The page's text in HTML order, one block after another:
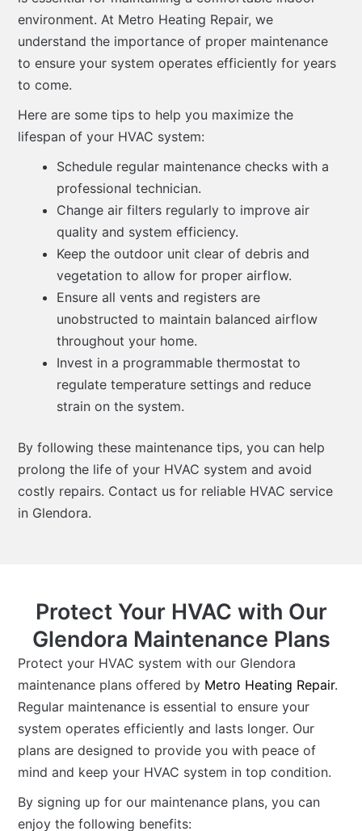
environment. At Metro Heating Repair, we
understand the importance of proper maintenance
to ensure your system operates efficiently for years
to come.
Here are some tips to help you maximize the
lifespan of your HVAC system:
Schedule regular maintenance checks with a
professional technician.
Change air filters regularly to improve air
quality and system efficiency.
Keep the outdoor unit clear of debris and
vegetation to allow for proper airflow.
Ensure all vents and registers are
unobstructed to maintain balanced airflow
throughout your home.
Invest in a programmable thermostat to
regulate temperature settings and reduce
strain on the system.
By following these maintenance tips, you can help
prolong the life of your HVAC system and avoid
costly repairs. Contact us for reliable HVAC service
in Glendora.
Protect Your HVAC with Our
Glendora Maintenance Plans
Protect your HVAC system with our Glendora
maintenance plans offered by Metro Heating Repair.
Regular maintenance is essential to ensure your
system operates efficiently and lasts longer. Our
plans are designed to provide you with peace of
mind and keep your HVAC system in top condition.
By signing up for our maintenance plans, you can
enjoy the following benefits: